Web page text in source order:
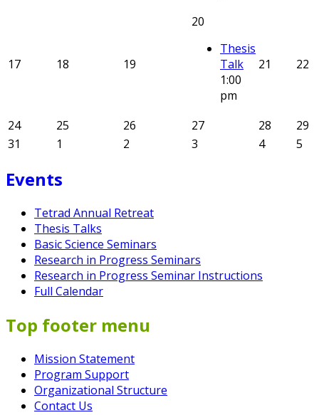
17 18 19
20
Thesis
Talk
1:00
pm
21 22
24 25 26 27 28
29
31
1 2 3 4 5
Events
Tetrad Annual Retreat
Thesis Talks
Basic Science Seminars
Research in Progress Seminars
Research in Progress Seminar Instructions
Full Calendar
Top footer menu
Mission Statement
Program Support
Organizational Structure
Contact Us